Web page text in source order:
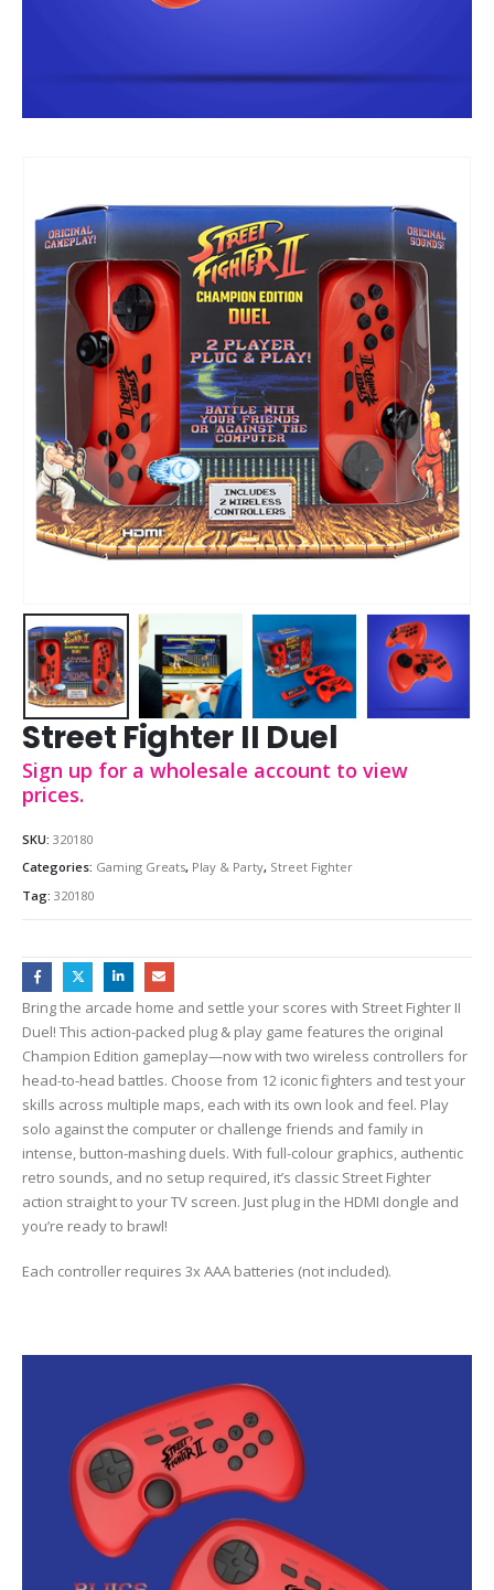
Street Fighter II Duel
Sign up for a wholesale account to view
prices.
SKU: 320180
Categories: Gaming Greats, Play & Party, Street Fighter
Tag: 320180
Bring the arcade home and settle your scores with Street Fighter II
Duel! This action-packed plug & play game features the original
Champion Edition gameplay—now with two wireless controllers for
head-to-head battles. Choose from 12 iconic fighters and test your
skills across multiple maps, each with its own look and feel. Play
solo against the computer or challenge friends and family in
intense, button-mashing duels. With full-colour graphics, authentic
retro sounds, and no setup required, it’s classic Street Fighter
action straight to your TV screen. Just plug in the HDMI dongle and
you’re ready to brawl!
Each controller requires 3x AAA batteries (not included).